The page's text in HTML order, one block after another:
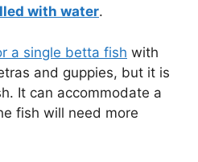
with water.
a single betta fish with
and guppies, but it is
It can accommodate a
fish will need more